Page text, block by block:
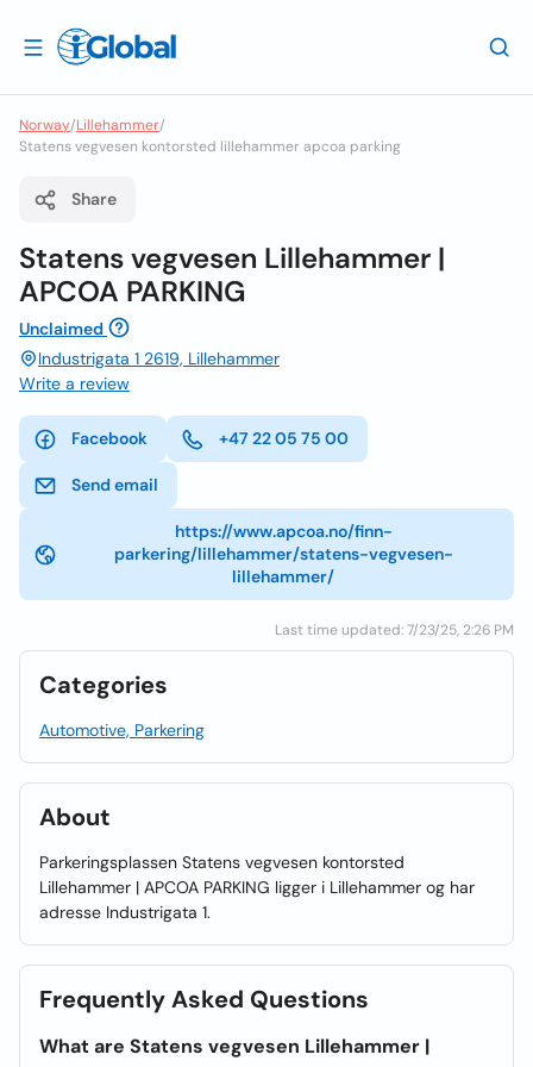
Norway/Lillehammer/
Statens vegvesen kontorsted lillehammer apcoa parking
Share
Statens vegvesen Lillehammer |
APCOA PARKING
Unclaimed
Industrigata 1 2619, Lillehammer
Write a review
Facebook +47 22 05 75 00
Send email
https://www.apcoa.no/finn-
parkering/lillehammer/statens-vegvesen-
lillehammer/
Last time updated: 7/23/25, 2:26 PM
Categories
Automotive, Parkering
About
Parkeringsplassen Statens vegvesen kontorsted
Lillehammer | APCOA PARKING ligger i Lillehammer og har
adresse Industrigata 1.
Frequently Asked Questions
What are Statens vegvesen Lillehammer |